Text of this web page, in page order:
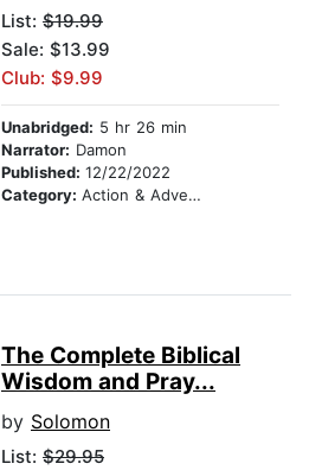
List: $19.99
Sale: $13.99
Club: $9.99
Unabridged: 5 hr 26 min
Narrator: Damon
Published: 12/22/2022
Category: Action & Adventure
The Complete Biblical
Wisdom and Pray...
by Solomon
List: $29.95